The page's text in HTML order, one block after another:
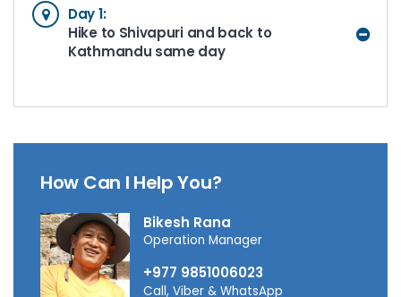
Day 1:
Hike to Shivapuri and back to
Kathmandu same day
How Can I Help You?
Bikesh Rana
Operation Manager
+977 9851006023
Call, Viber & WhatsApp